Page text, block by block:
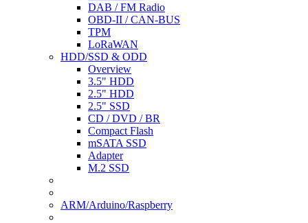
DAB / FM Radio
OBD-II / CAN-BUS
TPM
LoRaWAN
HDD/SSD & ODD
Overview
3.5" HDD
2.5" HDD
2.5" SSD
CD / DVD / BR
Compact Flash
mSATA SSD
Adapter
M.2 SSD
ARM/Arduino/Raspberry